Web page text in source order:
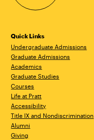
Quick Links
Undergraduate Admissions
Graduate Admissions
Academics
Graduate Studies
Courses
Life at Pratt
Accessibility
Title IX and Nondiscrimination
Alumni
Giving